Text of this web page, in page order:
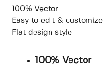
100% Vector
Easy to edit & customize
Flat design style
100% Vector